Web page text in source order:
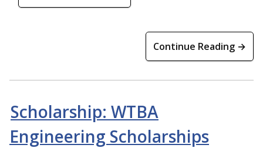
Continue Reading →
Scholarship: WTBA
Engineering Scholarships